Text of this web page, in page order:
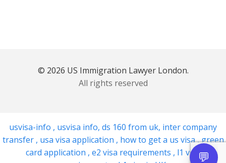
© 2026 US Immigration Lawyer London.
All rights reserved
usvisa-info , usvisa info, ds 160 from uk, inter company
transfer , usa visa application , how to get a us visa,green
card application , e2 visa requirements , l1 visa